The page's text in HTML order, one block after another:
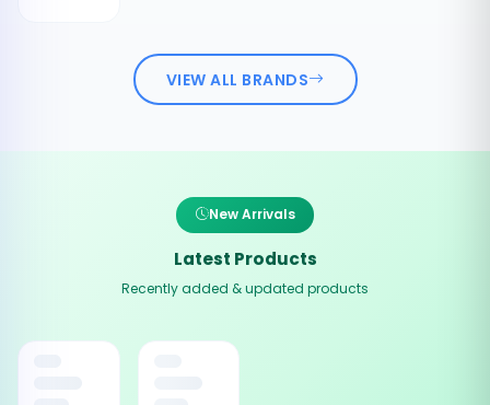
VIEW ALL BRANDS
New Arrivals
Latest Products
Recently added & updated products